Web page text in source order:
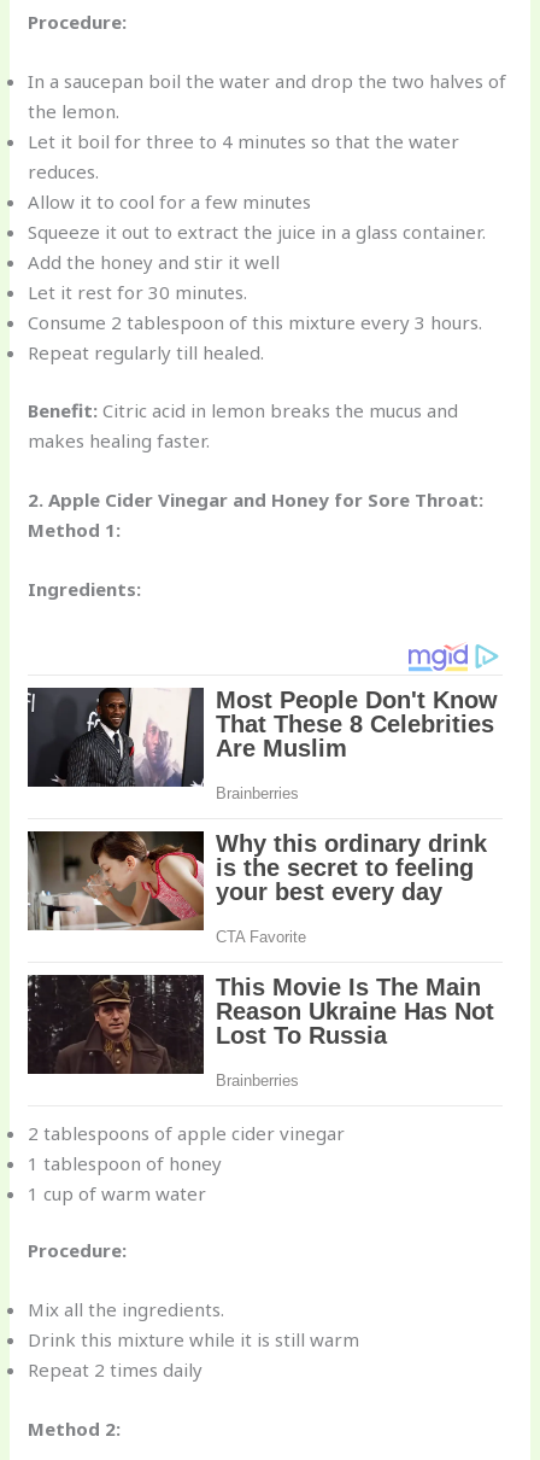
Procedure:
In a saucepan boil the water and drop the two halves of
the lemon.
Let it boil for three to 4 minutes so that the water
reduces.
Allow it to cool for a few minutes
Squeeze it out to extract the juice in a glass container.
Add the honey and stir it well
Let it rest for 30 minutes.
Consume 2 tablespoon of this mixture every 3 hours.
Repeat regularly till healed.
Benefit: Citric acid in lemon breaks the mucus and
makes healing faster.
2. Apple Cider Vinegar and Honey for Sore Throat:
Method 1:
Ingredients:
2 tablespoons of apple cider vinegar
1 tablespoon of honey
1 cup of warm water
Procedure:
Mix all the ingredients.
Drink this mixture while it is still warm
Repeat 2 times daily
Method 2: